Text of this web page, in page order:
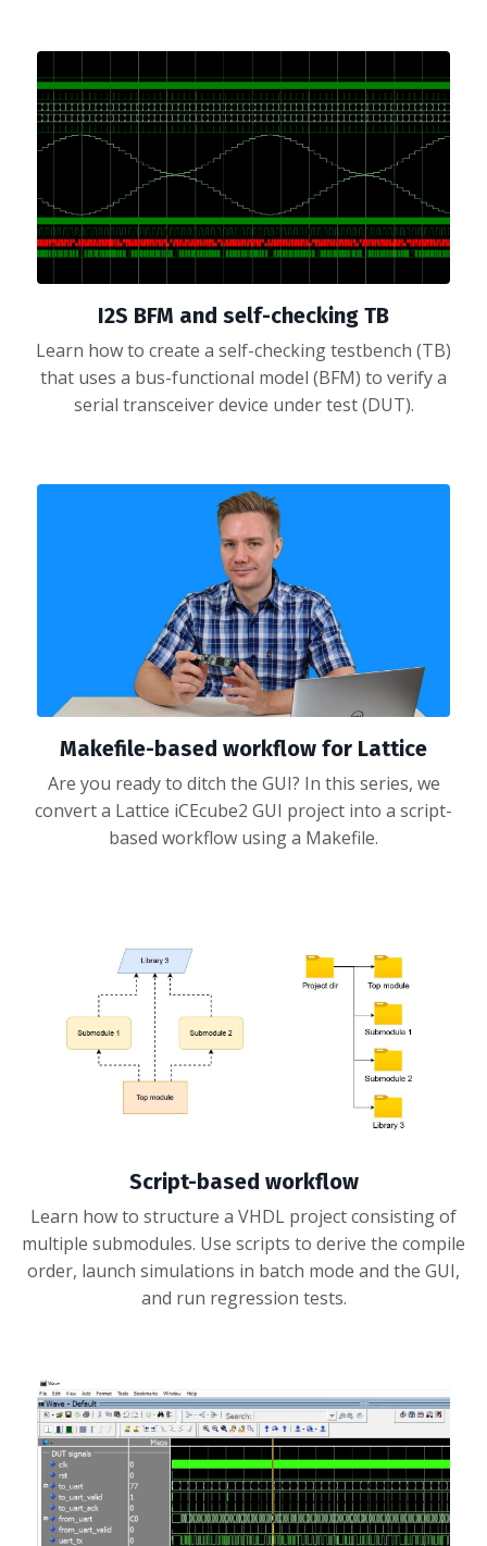
I2S BFM and self-checking TB
Learn how to create a self-checking testbench (TB)
that uses a bus-functional model (BFM) to verify a
serial transceiver device under test (DUT).
Makefile-based workflow for Lattice
Are you ready to ditch the GUI? In this series, we
convert a Lattice iCEcube2 GUI project into a script-
based workflow using a Makefile.
Script-based workflow
Learn how to structure a VHDL project consisting of
multiple submodules. Use scripts to derive the compile
order, launch simulations in batch mode and the GUI,
and run regression tests.